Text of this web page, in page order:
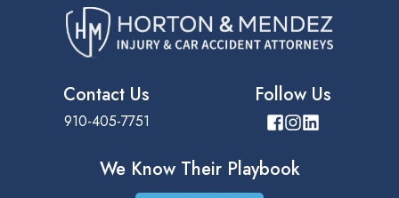
Contact Us
910-405-7751
Follow Us
We Know Their Playbook